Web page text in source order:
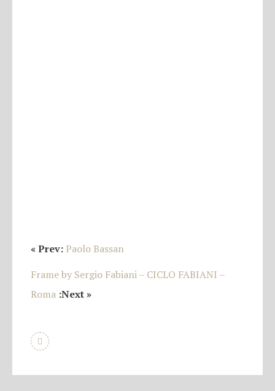
« Prev: Paolo Bassan
Frame by Sergio Fabiani – CICLO FABIANI –
Roma :Next »